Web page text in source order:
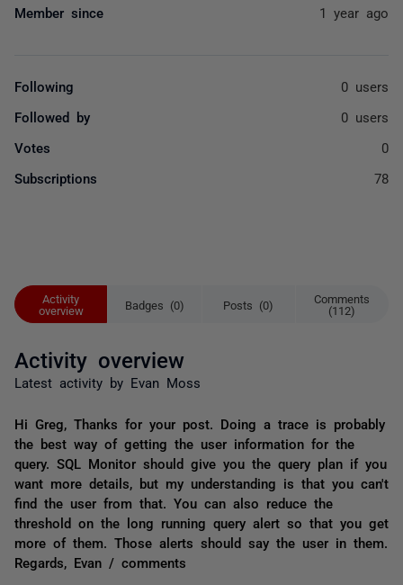
Activity
overview
Badges (0) Posts (0)
Comments
(112)
Activity overview
Latest activity by Evan Moss
Hi Greg, Thanks for your post. Doing a trace is probably
the best way of getting the user information for the
query. SQL Monitor should give you the query plan if you
want more details, but my understanding is that you can't
find the user from that. You can also reduce the
threshold on the long running query alert so that you get
more of them. Those alerts should say the user in them.
Regards, Evan / comments
Member since 1 year ago
Following 0 users
Followed by 0 users
Votes 0
Subscriptions 78